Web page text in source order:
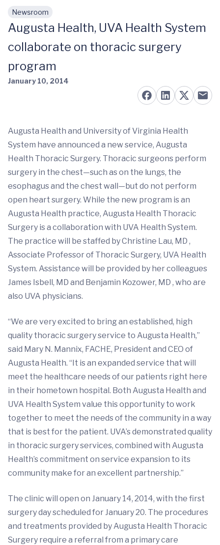
Skip to main content
Newsroom
Augusta Health, UVA Health System
collaborate on thoracic surgery
program
January 10, 2014
Augusta Health and University of Virginia Health
System have announced a new service, Augusta
Health Thoracic Surgery. Thoracic surgeons perform
surgery in the chest—such as on the lungs, the
esophagus and the chest wall—but do not perform
open heart surgery. While the new program is an
Augusta Health practice, Augusta Health Thoracic
Surgery is a collaboration with UVA Health System.
The practice will be staffed by Christine Lau, MD ,
Associate Professor of Thoracic Surgery, UVA Health
System. Assistance will be provided by her colleagues
James Isbell, MD and Benjamin Kozower, MD , who are
also UVA physicians.
“We are very excited to bring an established, high
quality thoracic surgery service to Augusta Health,”
said Mary N. Mannix, FACHE, President and CEO of
Augusta Health. “It is an expanded service that will
meet the healthcare needs of our patients right here
in their hometown hospital. Both Augusta Health and
UVA Health System value this opportunity to work
together to meet the needs of the community in a way
that is best for the patient. UVA’s demonstrated quality
in thoracic surgery services, combined with Augusta
Health’s commitment on service expansion to its
community make for an excellent partnership.”
The clinic will open on January 14, 2014, with the first
surgery day scheduled for January 20. The procedures
and treatments provided by Augusta Health Thoracic
Surgery require a referral from a primary care